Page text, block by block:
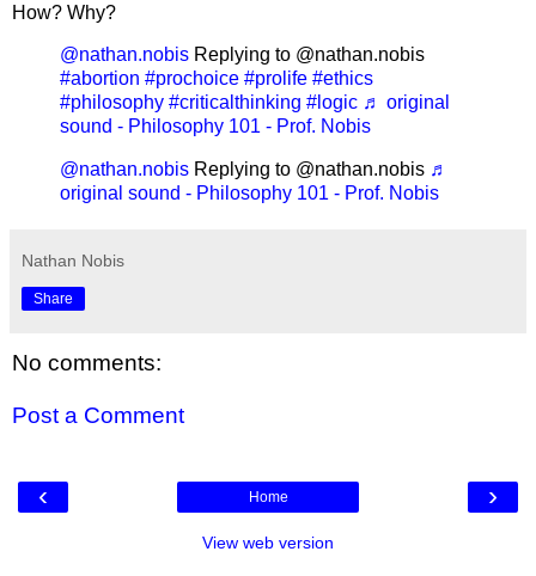
How? Why?
@nathan.nobis Replying to @nathan.nobis
#abortion #prochoice #prolife #ethics
#philosophy #criticalthinking #logic ♬ original
sound - Philosophy 101 - Prof. Nobis
@nathan.nobis Replying to @nathan.nobis ♬
original sound - Philosophy 101 - Prof. Nobis
Nathan Nobis
Share
No comments:
Post a Comment
‹ ›
Home
View web version